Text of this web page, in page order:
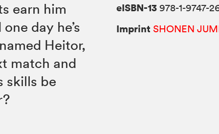
earn him
day he’s
Heitor,
match and
skills be
eISBN-13 978-1-9747-
Imprint SHONEN